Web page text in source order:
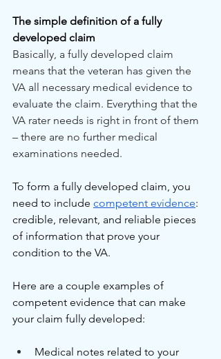
The simple definition of a fully
developed claim
Basically, a fully developed claim
means that the veteran has given the
VA all necessary medical evidence to
evaluate the claim. Everything that the
VA rater needs is right in front of them
– there are no further medical
examinations needed.
To form a fully developed claim, you
need to include competent evidence:
credible, relevant, and reliable pieces
of information that prove your
condition to the VA.
Here are a couple examples of
competent evidence that can make
your claim fully developed:
Medical notes related to your